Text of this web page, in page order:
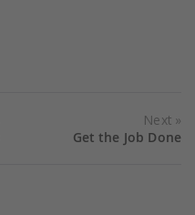
Next
Get the Job Done